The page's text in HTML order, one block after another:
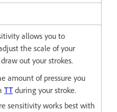
allows you to
the scale of your
out your strokes.
amount of pressure you
TTduring your stroke.
sensitivity works best with